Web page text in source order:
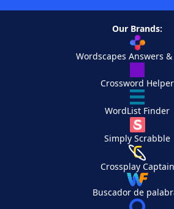
Our Brands:
Wordscapes Answers
Crossword Helper
WordList Finder
Simply Scrabble
Crossplay Captain
Buscador de